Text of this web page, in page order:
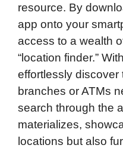
resource. By
app onto your
access to a wealth
“location finder.”
effortlessly discover
branches or ATMs
search through the
materializes,
locations but also